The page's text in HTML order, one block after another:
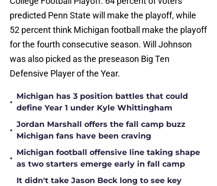
predicted Penn State will make the playoff, while
52 percent think Michigan football make the playoff
for the fourth consecutive season. Will Johnson
was also picked as the preseason Big Ten
Defensive Player of the Year.
•
Michigan has 3 position battles that could
define Year 1 under Kyle Whittingham
•
Jordan Marshall offers the fall camp buzz
Michigan fans have been craving
•
Michigan football offensive line taking shape
as two starters emerge early in fall camp
It didn't take Jason Beck long to see key